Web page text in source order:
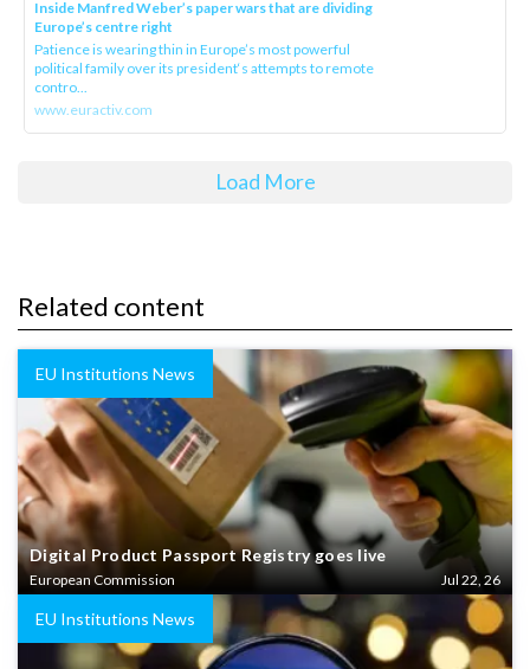
Inside Manfred Weber’s paper wars that are dividing
Europe’s centre right
Patience is wearing thin in Europe’s most powerful
political family over its president‘s attempts to remote
contro...
www.euractiv.com
Load More
Related content
EU Institutions News
Digital Product Passport Registry goes live
European Commission Jul 22, 26
EU Institutions News